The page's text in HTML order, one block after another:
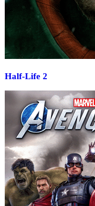
Half-Life 2